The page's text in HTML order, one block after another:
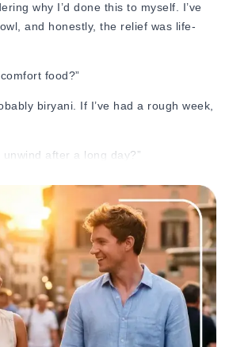
why I’d done this to myself. I’ve
and honestly, the relief was life-
food?”
biryani. If I’ve had a rough week,
after a long day?”
an entire Sunday rewatching the
a cooking show I'd already seen
that says about me, but there it is.”
for a year, where would you
back and forth between Italy and